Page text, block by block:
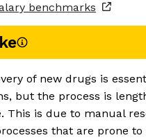
benchmarks
of new drugs is
but the process is
This is due to manual
that are prone